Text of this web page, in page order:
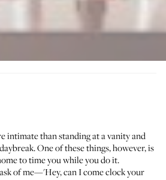
intimate than standing at a vanity and
One of these things, however, is
to time you while you do it.
of me—'Hey, can I come clock your